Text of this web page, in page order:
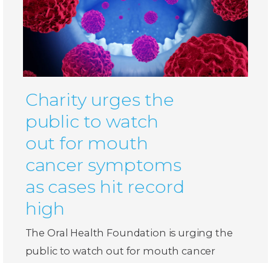
Charity urges the
public to watch
out for mouth
cancer symptoms
as cases hit record
high
The Oral Health Foundation is urging the
public to watch out for mouth cancer